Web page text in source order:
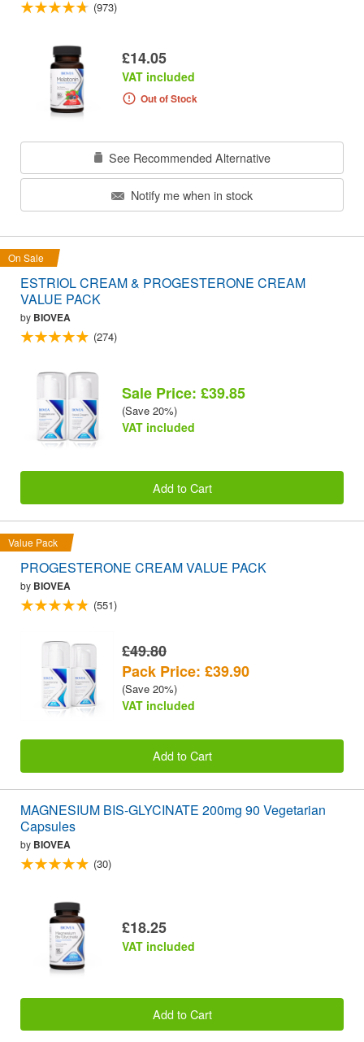
(973)
£14.05
VAT included
Out of Stock
See Recommended Alternative
Notify me when in stock
On Sale
ESTRIOL CREAM & PROGESTERONE CREAM
VALUE PACK
by BIOVEA
(274)
Sale Price: £39.85
(Save 20%)
VAT included
Add to Cart
Value Pack
PROGESTERONE CREAM VALUE PACK
by BIOVEA
(551)
£49.80
Pack Price: £39.90
(Save 20%)
VAT included
Add to Cart
MAGNESIUM BIS-GLYCINATE 200mg 90 Vegetarian
Capsules
by BIOVEA
(30)
£18.25
VAT included
Add to Cart